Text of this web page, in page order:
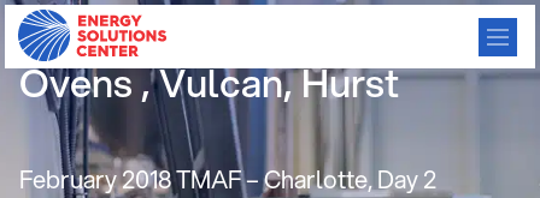
Commercial Convection
Ovens , Vulcan, Hurst
February 2018 TMAF – Charlotte, Day 2